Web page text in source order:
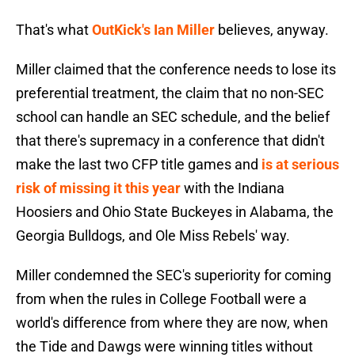
That's whatOutKick's Ian Miller believes, anyway.
Miller claimed that the conference needs to lose its
preferential treatment, the claim that no non-SEC
school can handle an SEC schedule, and the belief
that there's supremacy in a conference that didn't
make the last two CFP title games and is at serious
risk of missing it this yearwith the Indiana
Hoosiers and Ohio State Buckeyes in Alabama, the
Georgia Bulldogs, and Ole Miss Rebels' way.
Miller condemned the SEC's superiority for coming
from when the rules in College Football were a
world's difference from where they are now, when
the Tide and Dawgs were winning titles without